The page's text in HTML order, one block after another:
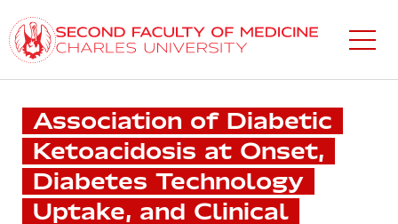
to
main
content
Association of Diabetic
Ketoacidosis at Onset,
Diabetes Technology
Uptake, and Clinical